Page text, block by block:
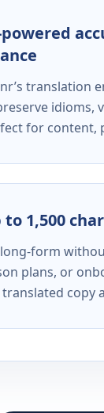
translation
idioms,
for content,
to 1,500
form
plans, or
copy